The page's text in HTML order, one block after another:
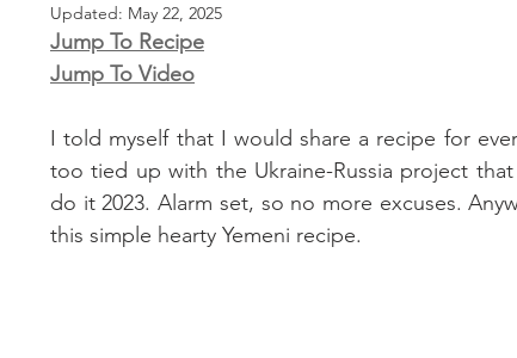
Updated: May 22, 2025
Jump To Recipe
Jump To Video
I told myself that I would share a recipe for
too tied up with the Ukraine-Russia project
do it 2023. Alarm set, so no more excuses.
this simple hearty Yemeni recipe.